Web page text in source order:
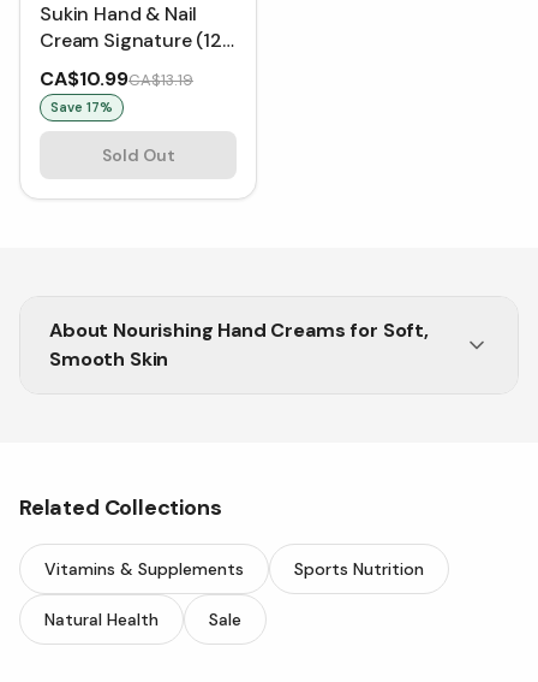
Sukin Hand & Nail
Cream Signature (125
mL)
CA$10.99CA$13.19
Save 17%
Sold Out
About Nourishing Hand Creams for Soft,
Smooth Skin
Related Collections
Vitamins & Supplements Sports Nutrition
Natural Health Sale